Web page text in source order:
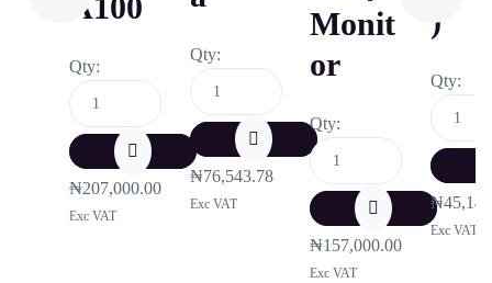
A100
Qty:
₦207,000.00
Exc VAT
Qty:
₦76,543.78
Exc VAT
Monit
Or
Qty:
₦157,000.00
Exc VAT
)
Qty:
₦
Exc VAT